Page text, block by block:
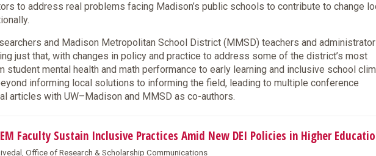
to address real problems facing Madison’s public schools to contribute to change
and Madison Metropolitan School District (MMSD) teachers and
just that, with changes in policy and practice to address some of the district’s most
student mental health and math performance to early learning and inclusive school
informing local solutions to informing the field, leading to multiple conference
articles with UW–Madison and MMSD as co-authors.
Faculty Sustain Inclusive Practices Amid New DEI Policies in Higher
Office of Research & Scholarship Communications